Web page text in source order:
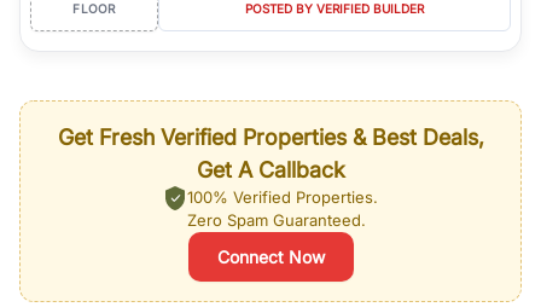
FLOOR POSTED BY VERIFIED BUILDER
Get Fresh Verified Properties & Best Deals,
Get A Callback
100% Verified Properties.
Zero Spam Guaranteed.
Connect Now